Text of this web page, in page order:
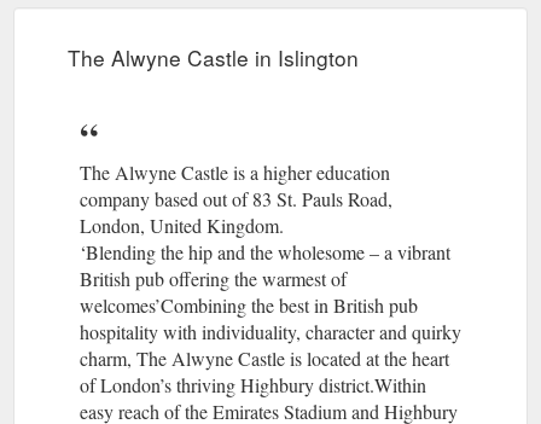
The Alwyne Castle in Islington
The Alwyne Castle is a higher education
company based out of 83 St. Pauls Road,
London, United Kingdom.
‘Blending the hip and the wholesome – a vibrant
British pub offering the warmest of
welcomes’Combining the best in British pub
hospitality with individuality, character and quirky
charm, The Alwyne Castle is located at the heart
of London’s thriving Highbury district.Within
easy reach of the Emirates Stadium and Highbury